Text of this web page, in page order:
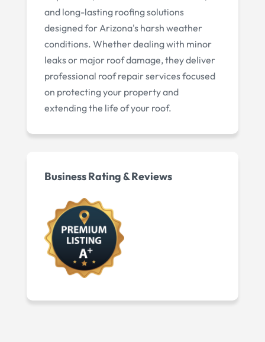
and long-lasting roofing solutions
designed for Arizona's harsh weather
conditions. Whether dealing with minor
leaks or major roof damage, they deliver
professional roof repair services focused
on protecting your property and
extending the life of your roof.
Business Rating & Reviews